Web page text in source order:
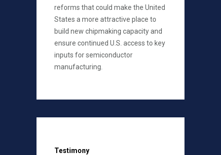
reforms that could make the United
States a more attractive place to
build new chipmaking capacity and
ensure continued U.S. access to key
inputs for semiconductor
manufacturing.
Testimony